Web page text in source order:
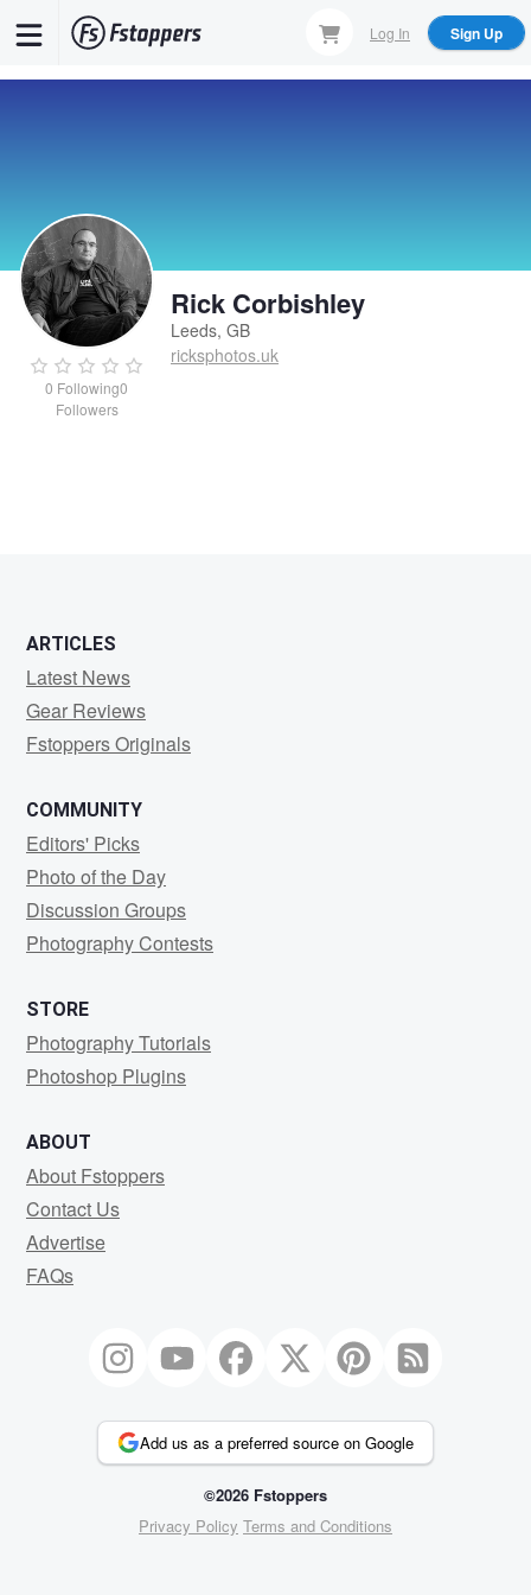
Log In Sign Up
0 Following0
Followers
Rick Corbishley
Leeds, GB
ricksphotos.uk
ARTICLES
Latest News
Gear Reviews
Fstoppers Originals
COMMUNITY
Editors' Picks
Photo of the Day
Discussion Groups
Photography Contests
STORE
Photography Tutorials
Photoshop Plugins
ABOUT
About Fstoppers
Contact Us
Advertise
FAQs
Add us as a preferred source on Google
©2026 Fstoppers
Privacy Policy Terms and Conditions